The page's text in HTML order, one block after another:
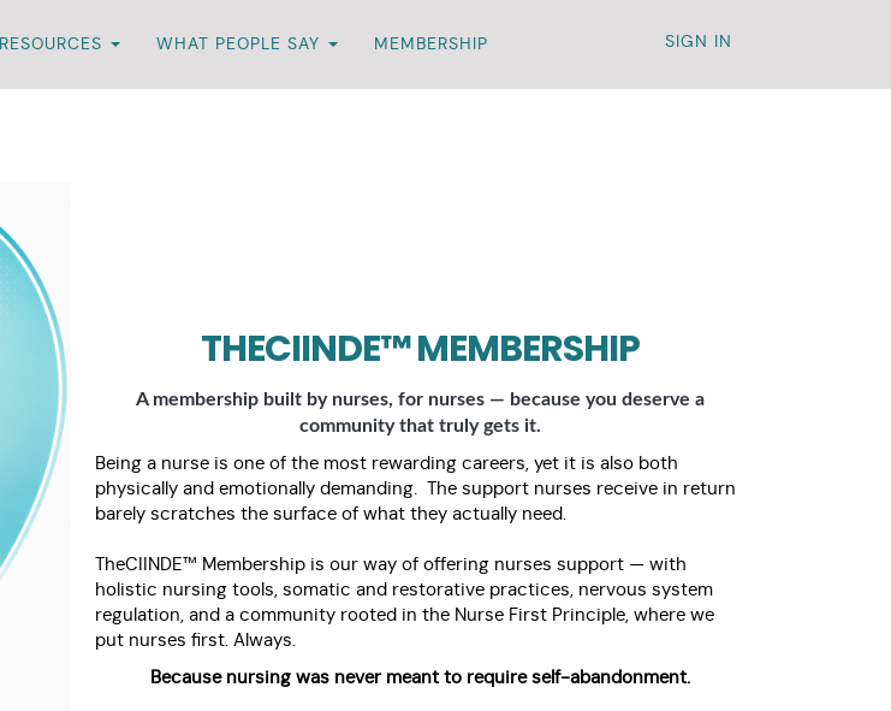
RESOURCES WHAT PEOPLE SAY MEMBERSHIP SIGN IN
THECIINDE™ MEMBERSHIP
A membership built by nurses, for nurses — because you deserve a
community that truly gets it.
Being a nurse is one of the most rewarding careers, yet it is also both
physically and emotionally demanding. The support nurses receive in return
barely scratches the surface of what they actually need.
TheCIINDE™ Membership is our way of offering nurses support — with
holistic nursing tools, somatic and restorative practices, nervous system
regulation, and a community rooted in the Nurse First Principle, where we
put nurses first. Always.
Because nursing was never meant to require self-abandonment.